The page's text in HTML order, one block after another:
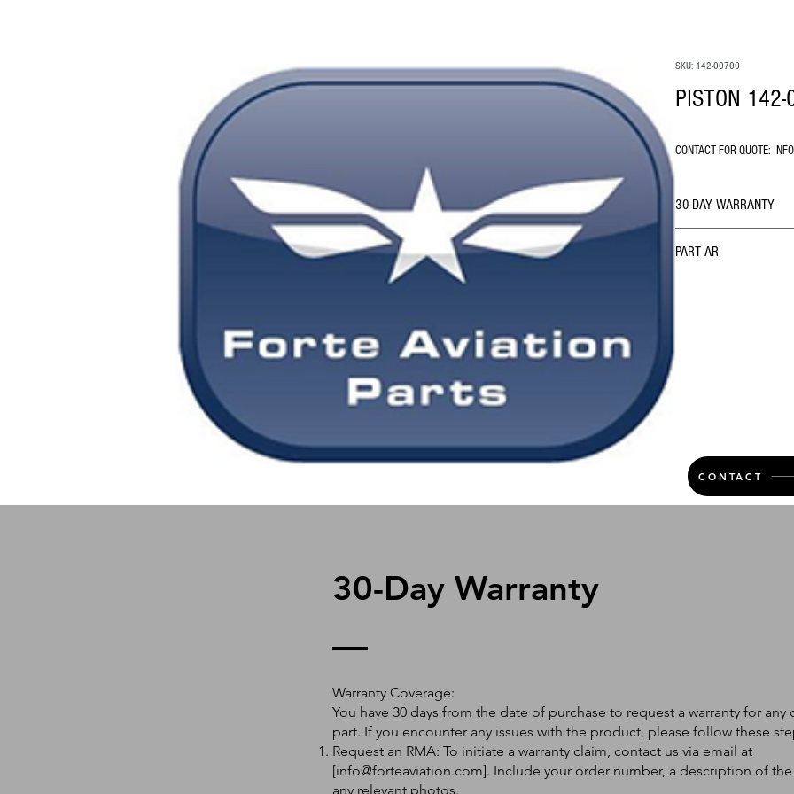
SKU: 142-00700
PISTON
CONTACT FOR QUOTE:
30-DAY WARRANTY
PART AR
CONTACT
30-Day Warranty
Warranty Coverage:
You have 30 days from the date of purchase to request a warranty for any
part. If you encounter any issues with the product, please follow these
Request an RMA: To initiate a warranty claim, contact us via email at
[info@forteaviation.com]. Include your order number, a description of the
any relevant photos.